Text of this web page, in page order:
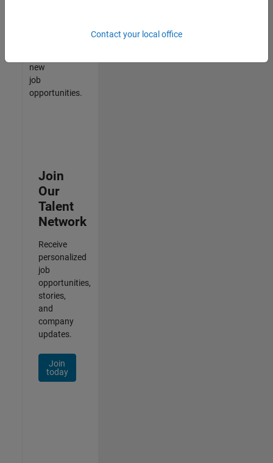
new
job
opportunities.
Join
Our
Talent
Network
Receive
personalized
job
opportunities,
stories,
and
company
updates.
Join
today
Contact your local office